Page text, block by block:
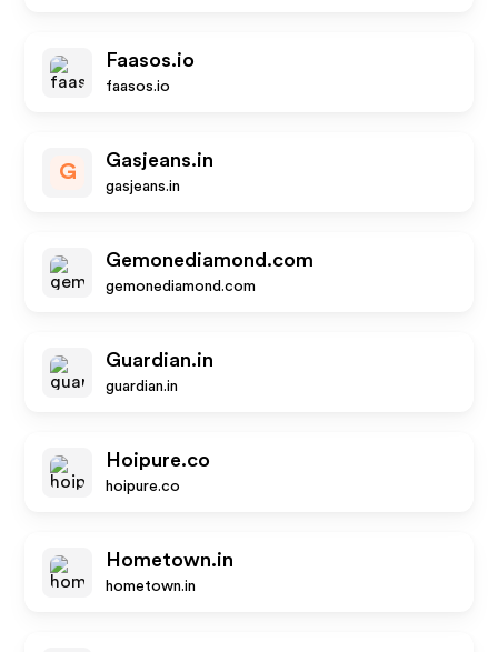
Faasos.io
faasos.io
G
Gasjeans.in
gasjeans.in
Gemonediamond.com
gemonediamond.com
Guardian.in
guardian.in
Hoipure.co
hoipure.co
Hometown.in
hometown.in